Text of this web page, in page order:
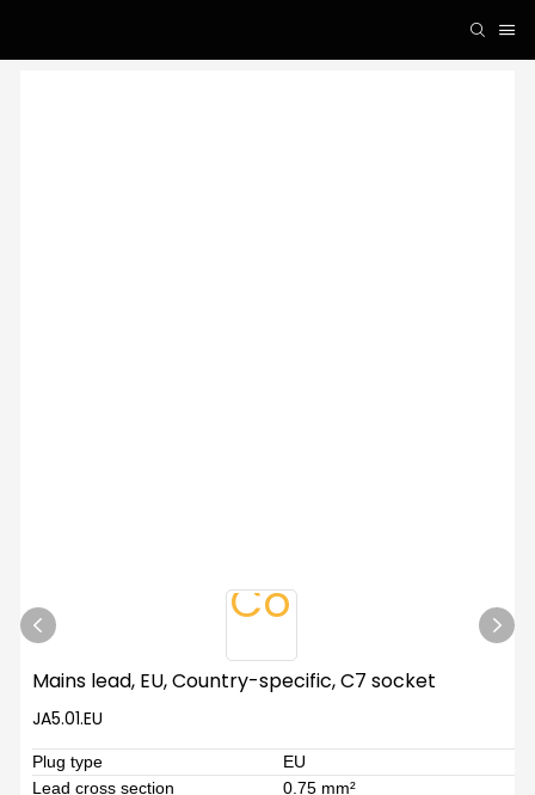
Mains lead, EU, Country-specific, C7 socket
JA5.01.EU
Plug type
EU
Lead cross section
0.75 mm²